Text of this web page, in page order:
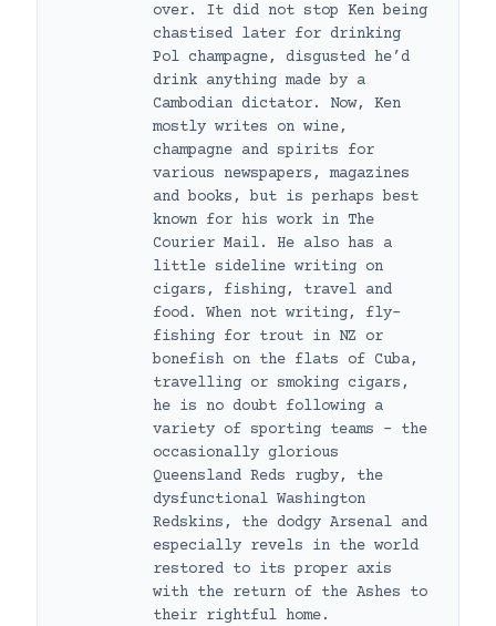
over. It did not stop Ken being
chastised later for drinking
Pol champagne, disgusted he’d
drink anything made by a
Cambodian dictator. Now, Ken
mostly writes on wine,
champagne and spirits for
various newspapers, magazines
and books, but is perhaps best
known for his work in The
Courier Mail. He also has a
little sideline writing on
cigars, fishing, travel and
food. When not writing, fly-
fishing for trout in NZ or
bonefish on the flats of Cuba,
travelling or smoking cigars,
he is no doubt following a
variety of sporting teams – the
occasionally glorious
Queensland Reds rugby, the
dysfunctional Washington
Redskins, the dodgy Arsenal and
especially revels in the world
restored to its proper axis
with the return of the Ashes to
their rightful home.